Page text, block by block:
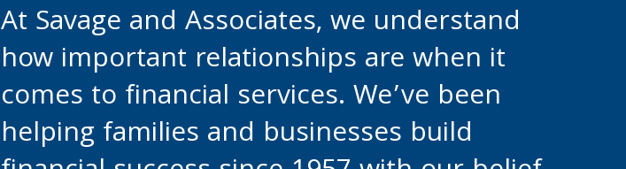
At Savage and Associates, we understand
how important relationships are when it
comes to financial services. We’ve been
helping families and businesses build